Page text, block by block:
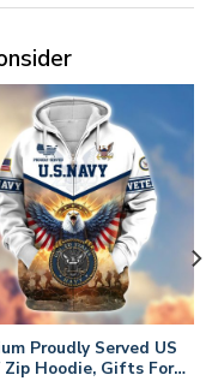
Proudly Served US
Zip Hoodie, Gifts For